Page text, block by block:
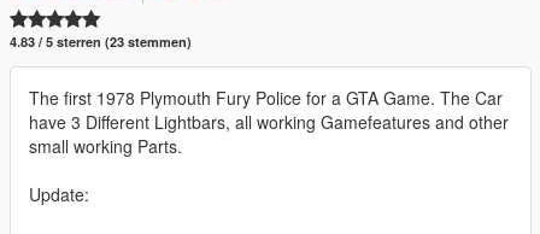
4.83 / 5 sterren (23 stemmen)
The first 1978 Plymouth Fury Police for a GTA Game. The Car
have 3 Different Lightbars, all working Gamefeatures and other
small working Parts.
Update: